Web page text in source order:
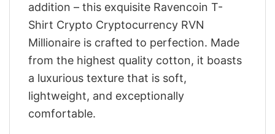
addition – this exquisite Ravencoin T-
Shirt Crypto Cryptocurrency RVN
Millionaire is crafted to perfection. Made
from the highest quality cotton, it boasts
a luxurious texture that is soft,
lightweight, and exceptionally
comfortable.